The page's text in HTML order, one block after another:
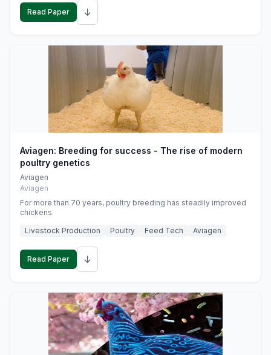
Read Paper ↓
Aviagen: Breeding for success - The rise of modern
poultry genetics
Aviagen
Aviagen
For more than 70 years, poultry breeding has steadily improved
chickens.
Livestock Production
Poultry Feed Tech Aviagen
Read Paper ↓